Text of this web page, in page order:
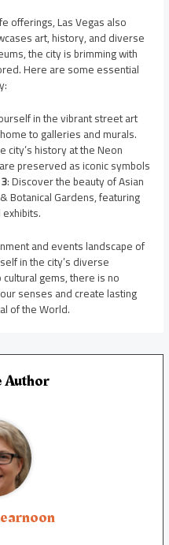
offerings, Las Vegas also
art, history, and diverse
the city is brimming with
Here are some essential
in the vibrant street art
to galleries and murals.
city’s history at the Neon
preserved as iconic symbols
: Discover the beauty of Asian
Botanical Gardens, featuring
and events landscape of
in the city’s diverse
gems, there is no
senses and create lasting
of the World.
Author